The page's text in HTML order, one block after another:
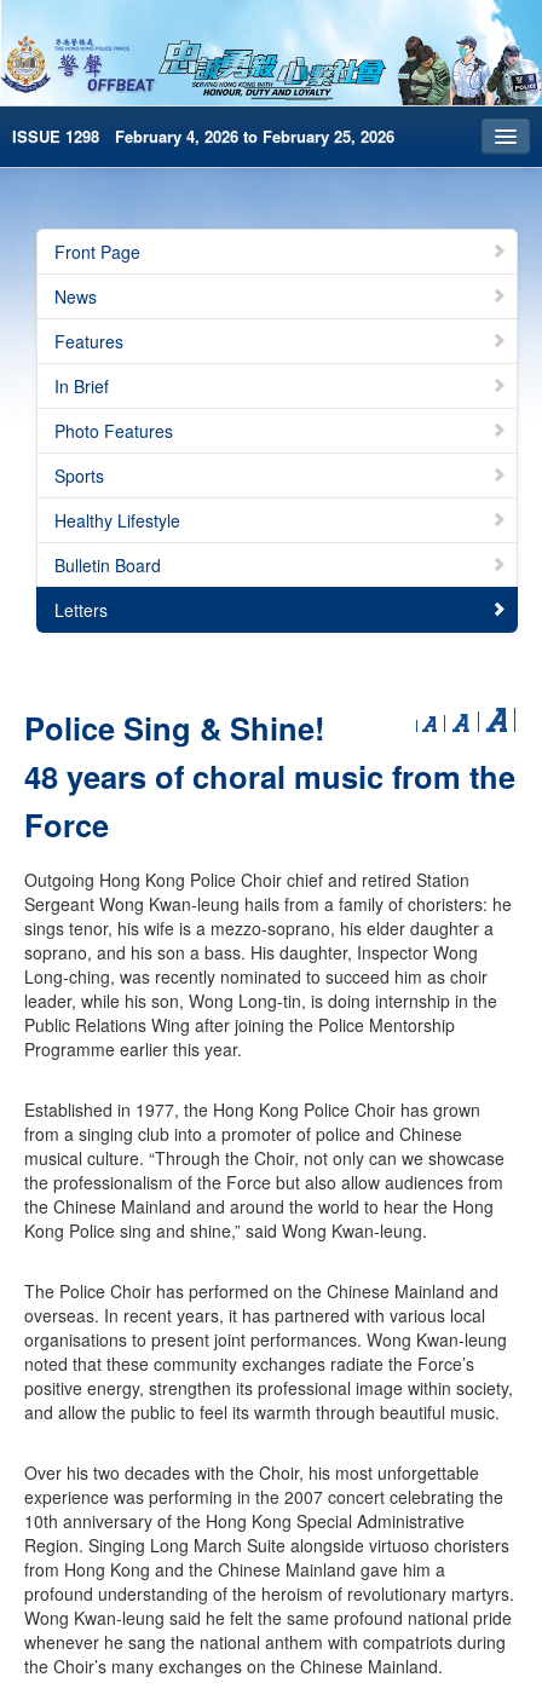
ISSUE 1298 February 4, 2026 to February 25, 2026
Archives
HKP Home
简体版
e-Book version
Special Edition
Front Page
News
Features
In Brief
Photo Features
Sports
Healthy Lifestyle
Bulletin Board
Letters
Police Sing & Shine!
48 years of choral music from the
Force
Outgoing Hong Kong Police Choir chief and retired Station
Sergeant Wong Kwan-leung hails from a family of choristers: he
sings tenor, his wife is a mezzo-soprano, his elder daughter a
soprano, and his son a bass. His daughter, Inspector Wong
Long-ching, was recently nominated to succeed him as choir
leader, while his son, Wong Long-tin, is doing internship in the
Public Relations Wing after joining the Police Mentorship
Programme earlier this year.
Established in 1977, the Hong Kong Police Choir has grown
from a singing club into a promoter of police and Chinese
musical culture. “Through the Choir, not only can we showcase
the professionalism of the Force but also allow audiences from
the Chinese Mainland and around the world to hear the Hong
Kong Police sing and shine,” said Wong Kwan-leung.
The Police Choir has performed on the Chinese Mainland and
overseas. In recent years, it has partnered with various local
organisations to present joint performances. Wong Kwan-leung
noted that these community exchanges radiate the Force’s
positive energy, strengthen its professional image within society,
and allow the public to feel its warmth through beautiful music.
Over his two decades with the Choir, his most unforgettable
experience was performing in the 2007 concert celebrating the
10th anniversary of the Hong Kong Special Administrative
Region. Singing Long March Suite alongside virtuoso choristers
from Hong Kong and the Chinese Mainland gave him a
profound understanding of the heroism of revolutionary martyrs.
Wong Kwan-leung said he felt the same profound national pride
whenever he sang the national anthem with compatriots during
the Choir’s many exchanges on the Chinese Mainland.